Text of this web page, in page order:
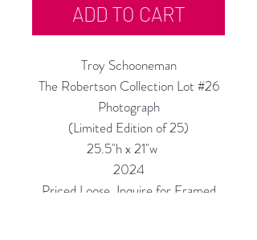
ADD TO CART
Troy Schooneman
The Robertson Collection Lot #26
Photograph
(Limited Edition of 25)
25.5"h x 21"w
2024
Priced Loose, Inquire for Framed